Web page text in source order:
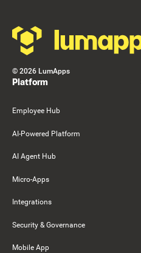
© 2026 LumApps
Platform
Employee Hub
AI-Powered Platform
AI Agent Hub
Micro-Apps
Integrations
Security & Governance
Mobile App